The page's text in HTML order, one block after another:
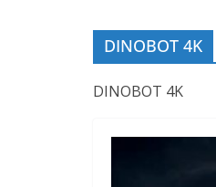
DINOBOT 4K
DINOBOT 4K